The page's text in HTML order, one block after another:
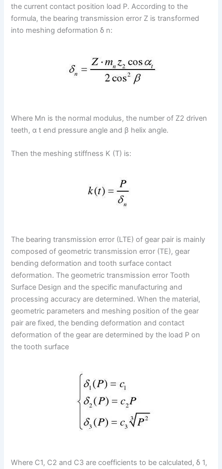
s
t
n
k
the current contact position load P. According to the
formula, the bearing transmission error Z is transformed
into meshing deformation δ n:
Where Mn is the normal modulus, the number of Z2 driven
teeth, α t end pressure angle and β helix angle.
Then the meshing stiffness K (T) is:
The bearing transmission error (LTE) of gear pair is mainly
composed of geometric transmission error (TE), gear
bending deformation and tooth surface contact
deformation. The geometric transmission error Tooth
Surface Design and the specific manufacturing and
processing accuracy are determined. When the material,
geometric parameters and meshing position of the gear
pair are fixed, the bending deformation and contact
deformation of the gear are determined by the load P on
the tooth surface
Where C1, C2 and C3 are coefficients to be calculated, δ 1,